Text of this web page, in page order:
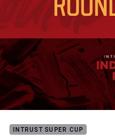
INTRUST SUPER CUP